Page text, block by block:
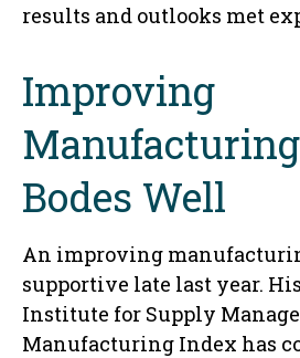
results and outlooks met
Improving
Bodes Well
An improving
supportive late last year.
Institute for Supply
Manufacturing Index has